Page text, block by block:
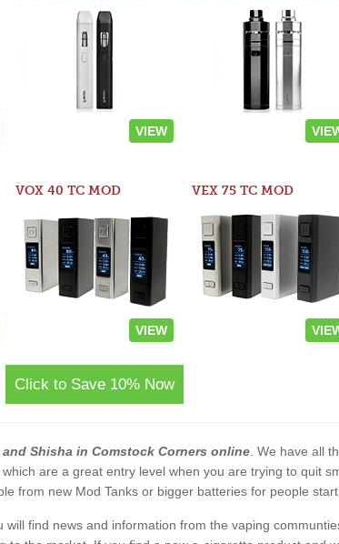
VIEW
VOX 40 TC MOD
VIEW
VEX 75 TC MOD
Click to Save 10% Now
Shisha in Comstock Corners online . We have all
are a great entry level when you are trying to quit
from new Mod Tanks or bigger batteries for people
find news and information from the vaping